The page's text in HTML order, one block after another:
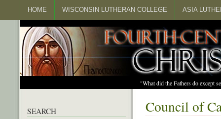
HOME WISCONSIN LUTHERAN COLLEGE ASIA
"What did the Fathers do except
Council of
SEARCH